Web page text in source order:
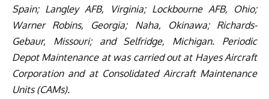
Spain; Langley AFB, Virginia; Lockbourne AFB, Ohio;
Warner Robins, Georgia; Naha, Okinawa; Richards-
Gebaur, Missouri; and Selfridge, Michigan. Periodic
Depot Maintenance at was carried out at Hayes Aircraft
Corporation and at Consolidated Aircraft Maintenance
Units (CAMs).